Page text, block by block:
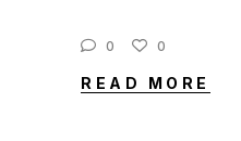
0 0
READ MORE